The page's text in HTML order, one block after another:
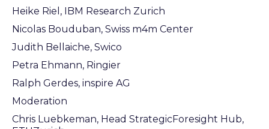
Heike Riel, IBM Research Zurich
Nicolas Bouduban, Swiss m4m Center
Judith Bellaiche, Swico
Petra Ehmann, Ringier
Ralph Gerdes, inspire AG
Moderation
Chris Luebkeman, Head StrategicForesight Hub,